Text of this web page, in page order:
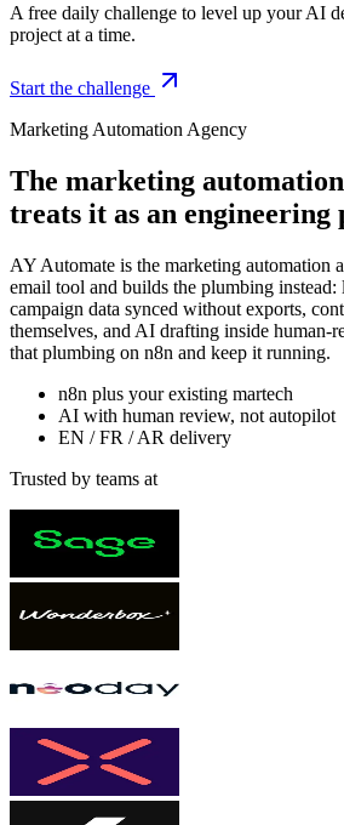
A free daily challenge to level up your AI
project at a time.
Start the challenge
Marketing Automation Agency
The marketing
treats it as an engineering
AY Automate is the marketing automation
email tool and builds the plumbing instead:
campaign data synced without exports,
themselves, and AI drafting inside human-
that plumbing on n8n and keep it running.
n8n plus your existing martech
AI with human review, not autopilot
EN / FR / AR delivery
Trusted by teams at